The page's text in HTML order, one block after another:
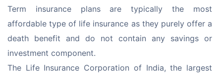
Term insurance plans are typically the most
affordable type of life insurance as they purely offer a
death benefit and do not contain any savings or
investment component.
The Life Insurance Corporation of India, the largest